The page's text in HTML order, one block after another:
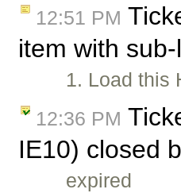
12:51 PM
item with
1. Load this
12:36 PM
IE10) closed
expired